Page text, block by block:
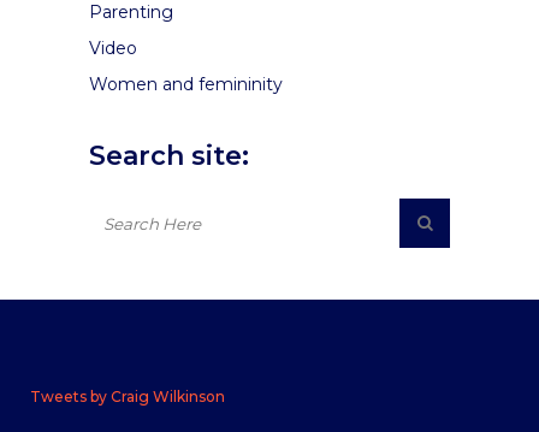
Parenting
Video
Women and femininity
Search site:
Tweets by Craig Wilkinson